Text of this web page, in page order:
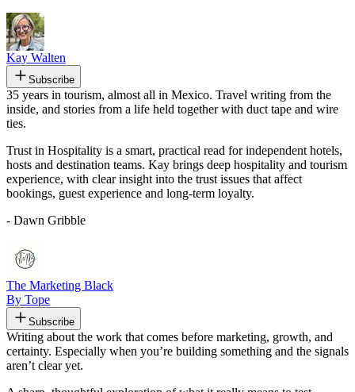
Kay Walten
Subscribe
35 years in tourism, almost all in Mexico. Travel writing from the
inside, and stories from a life held together with duct tape and wire
ties.
Trust in Hospitality is a smart, practical read for independent hotels,
hosts and destination teams. Kay brings deep hospitality and tourism
experience, with clear insight into the trust issues that affect
bookings, guest experience and long-term loyalty.
- Dawn Gribble
The Marketing Black
By Tope
Subscribe
Writing about the work that comes before marketing, growth, and
certainty. Especially when you’re building something and the signals
aren’t clear yet.